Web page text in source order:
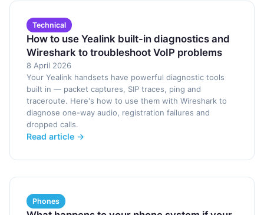
Technical
How to use Yealink built-in diagnostics and
Wireshark to troubleshoot VoIP problems
8 April 2026
Your Yealink handsets have powerful diagnostic tools
built in — packet captures, SIP traces, ping and
traceroute. Here's how to use them with Wireshark to
diagnose one-way audio, registration failures and
dropped calls.
Read article →
Phones